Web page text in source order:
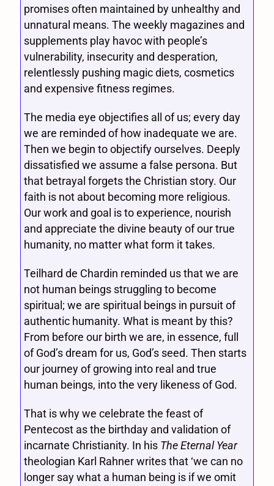
promises often maintained by unhealthy and
unnatural means. The weekly magazines and
supplements play havoc with people’s
vulnerability, insecurity and desperation,
relentlessly pushing magic diets, cosmetics
and expensive fitness regimes.
The media eye objectifies all of us; every day
we are reminded of how inadequate we are.
Then we begin to objectify ourselves. Deeply
dissatisfied we assume a false persona. But
that betrayal forgets the Christian story. Our
faith is not about becoming more religious.
Our work and goal is to experience, nourish
and appreciate the divine beauty of our true
humanity, no matter what form it takes.
Teilhard de Chardin reminded us that we are
not human beings struggling to become
spiritual; we are spiritual beings in pursuit of
authentic humanity. What is meant by this?
From before our birth we are, in essence, full
of God’s dream for us, God’s seed. Then starts
our journey of growing into real and true
human beings, into the very likeness of God.
That is why we celebrate the feast of
Pentecost as the birthday and validation of
incarnate Christianity. In his The Eternal Year
theologian Karl Rahner writes that ‘we can no
longer say what a human being is if we omit